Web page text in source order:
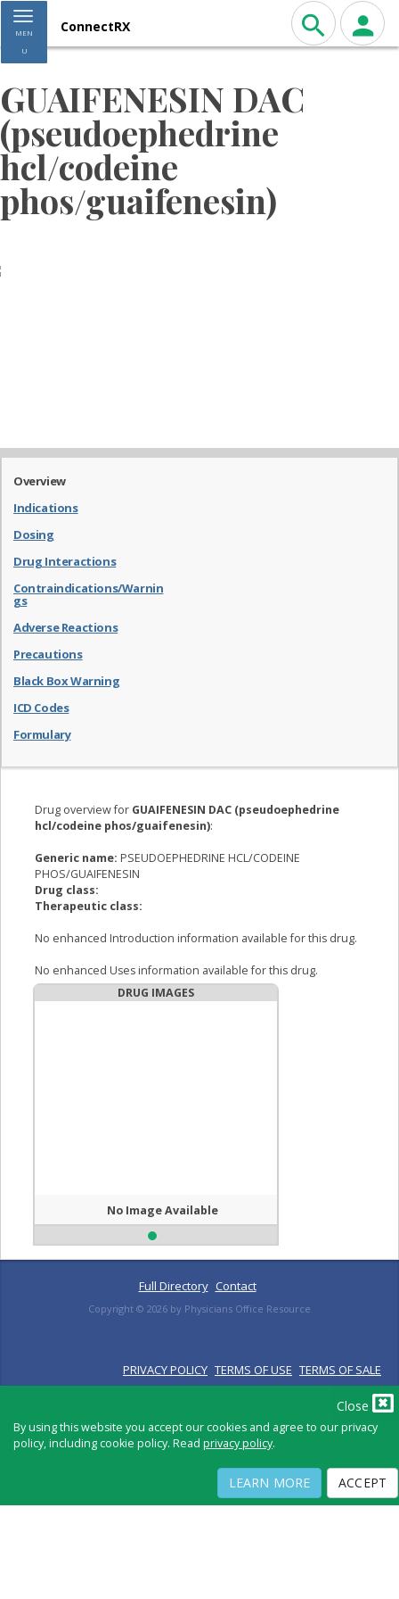
Close
By using this website you accept our cookies and agree to our privacy
policy, including cookie policy. Read privacy policy.
LEARN MORE ACCEPT
Toggle navigation
MEN
U
ConnectRX
GUAIFENESIN DAC
(pseudoephedrine
hcl/codeine
phos/guaifenesin)
Overview
Indications
Dosing
Drug Interactions
Contraindications/Warnin
gs
Adverse Reactions
Precautions
Black Box Warning
ICD Codes
Formulary
Drug overview for GUAIFENESIN DAC (pseudoephedrine
hcl/codeine phos/guaifenesin):
Generic name: PSEUDOEPHEDRINE HCL/CODEINE
PHOS/GUAIFENESIN
Drug class:
Therapeutic class:
No enhanced Introduction information available for this drug.
No enhanced Uses information available for this drug.
DRUG IMAGES
No Image Available
Full Directory Contact
Copyright © 2026 by Physicians Office Resource
PRIVACY POLICY TERMS OF USE TERMS OF SALE